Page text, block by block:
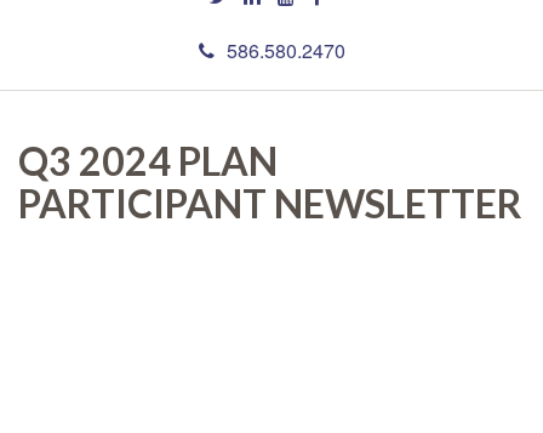
586.580.2470
Q3 2024 PLAN
PARTICIPANT NEWSLETTER